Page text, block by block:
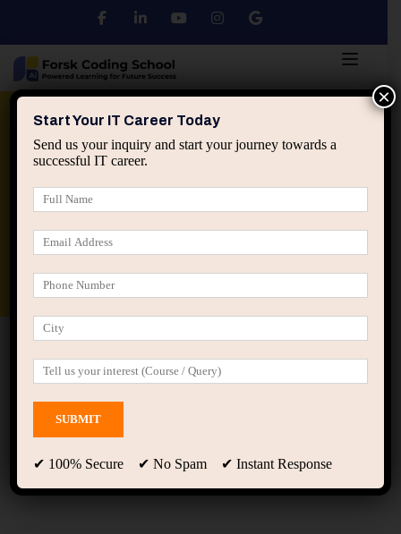
Python DSA
applied ai machine learning course
Registration
Start Your IT Career Today
Send us your inquiry and start your journey towards a
successful IT career.
✔ 100% Secure ✔ No Spam ✔ Instant Response
×